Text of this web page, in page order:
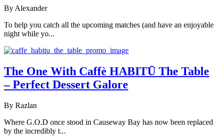
By Alexander
To help you catch all the upcoming matches (and have an enjoyable
night while yo...
The One With Caffè HABITŪ The Table
– Perfect Dessert Galore
By Razlan
Where G.O.D once stood in Causeway Bay has now been replaced
by the incredibly t...